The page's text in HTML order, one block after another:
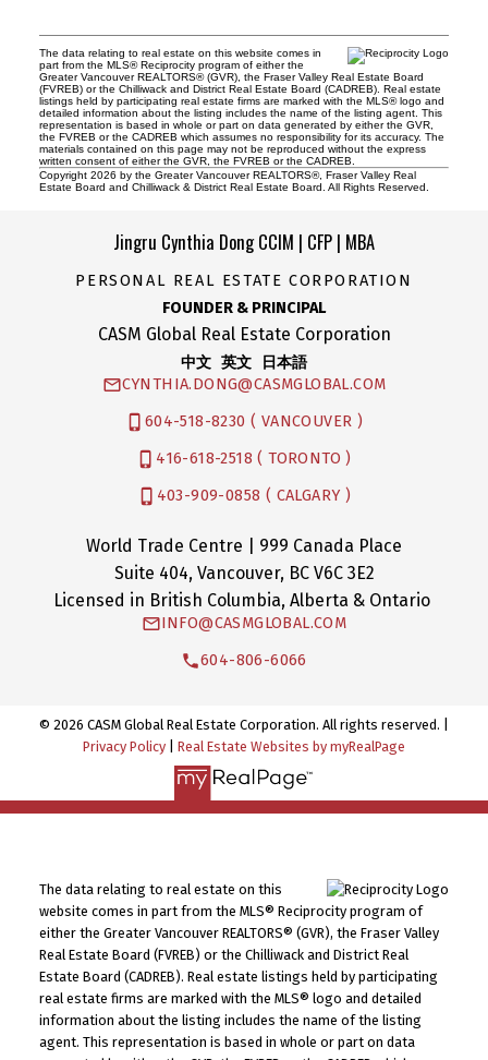
The data relating to real estate on this website comes in
part from the MLS® Reciprocity program of either the
Greater Vancouver REALTORS® (GVR), the Fraser Valley Real Estate Board
(FVREB) or the Chilliwack and District Real Estate Board (CADREB). Real estate
listings held by participating real estate firms are marked with the MLS® logo and
detailed information about the listing includes the name of the listing agent. This
representation is based in whole or part on data generated by either the GVR,
the FVREB or the CADREB which assumes no responsibility for its accuracy. The
materials contained on this page may not be reproduced without the express
written consent of either the GVR, the FVREB or the CADREB.
Copyright 2026 by the Greater Vancouver REALTORS®, Fraser Valley Real
Estate Board and Chilliwack & District Real Estate Board. All Rights Reserved.
Jingru Cynthia Dong CCIM | CFP | MBA
PERSONAL REAL ESTATE CORPORATION
FOUNDER & PRINCIPAL
CASM Global Real Estate Corporation
中文 英文 日本語
CYNTHIA.DONG@CASMGLOBAL.COM
604-518-8230 ( VANCOUVER )
416-618-2518 ( TORONTO )
403-909-0858 ( CALGARY )
World Trade Centre | 999 Canada Place
Suite 404, Vancouver, BC V6C 3E2
Licensed in British Columbia, Alberta & Ontario
INFO@CASMGLOBAL.COM
604-806-6066
© 2026 CASM Global Real Estate Corporation. All rights reserved. |
Privacy Policy
Real Estate Websites by myRealPage
The data relating to real estate on this
website comes in part from the MLS® Reciprocity program of
either the Greater Vancouver REALTORS® (GVR), the Fraser Valley
Real Estate Board (FVREB) or the Chilliwack and District Real
Estate Board (CADREB). Real estate listings held by participating
real estate firms are marked with the MLS® logo and detailed
information about the listing includes the name of the listing
agent. This representation is based in whole or part on data